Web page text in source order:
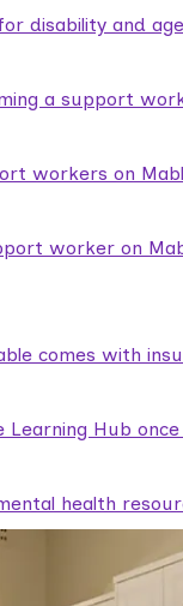
disability and
a support
workers on
worker on
comes with
Learning Hub
health